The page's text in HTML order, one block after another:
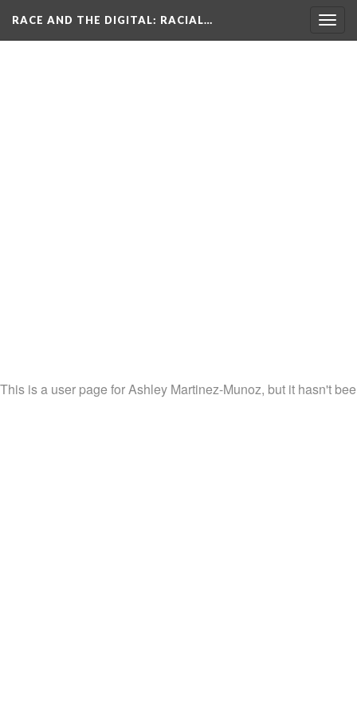
RACE AND THE DIGITAL: RACIAL…
This is a user page for Ashley Martinez-Munoz, but it hasn't